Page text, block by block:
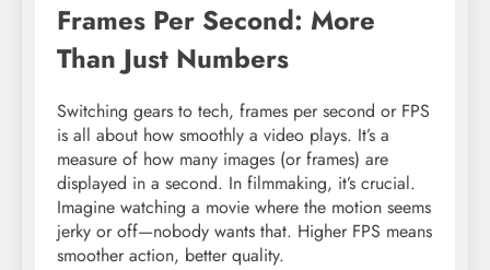
Frames Per Second: More
Than Just Numbers
Switching gears to tech, frames per second or FPS
is all about how smoothly a video plays. It’s a
measure of how many images (or frames) are
displayed in a second. In filmmaking, it’s crucial.
Imagine watching a movie where the motion seems
jerky or off—nobody wants that. Higher FPS means
smoother action, better quality.